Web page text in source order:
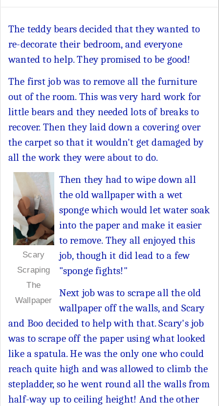
The teddy bears decided that they wanted to
re-decorate their bedroom, and everyone
wanted to help. They promised to be good!
The first job was to remove all the furniture
out of the room. This was very hard work for
little bears and they needed lots of breaks to
recover. Then they laid down a covering over
the carpet so that it wouldn't get damaged by
all the work they were about to do.
Scary
Scraping
The
Wallpaper
Then they had to wipe down all
the old wallpaper with a wet
sponge which would let water soak
into the paper and make it easier
to remove. They all enjoyed this
job, though it did lead to a few
"sponge fights!"
Next job was to scrape all the old
wallpaper off the walls, and Scary
and Boo decided to help with that. Scary's job
was to scrape off the paper using what looked
like a spatula. He was the only one who could
reach quite high and was allowed to climb the
stepladder, so he went round all the walls from
half-way up to ceiling height! And the other